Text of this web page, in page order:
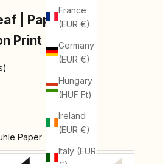
France
(EUR €)
Germany
(EUR €)
Hungary
(HUF Ft)
Ireland
(EUR €)
Italy (EUR
| Papiers
Print in Lilac
PaperFinish